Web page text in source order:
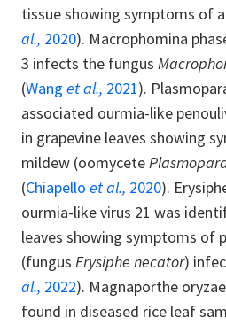
tissue showing symptoms of
al., 2020). Macrophomina
3 infects the fungus
(Wang et al., 2021).
associated ourmia-like
in grapevine leaves showing
mildew (oomycete
(Chiapello et al., 2020).
ourmia-like virus 21 was
leaves showing symptoms of
(fungus Erysiphe necator)
al., 2022). Magnaporthe
found in diseased rice leaf